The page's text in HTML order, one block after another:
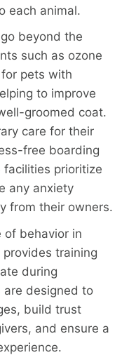
each animal.
beyond the
such as ozone
pets with
to improve
groomed coat.
care for their
free boarding
facilities prioritize
any anxiety
from their owners.
of behavior in
training
during
are designed to
build trust
and ensure a